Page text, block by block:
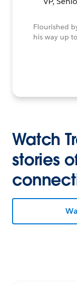
Flourished
his way up
Watch
stories